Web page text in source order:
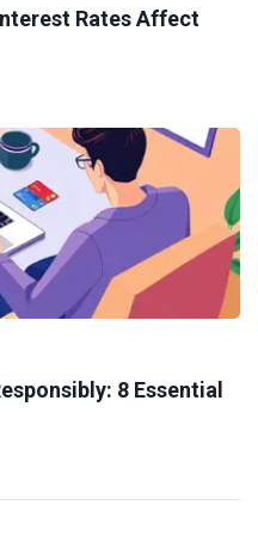
Rates Affect
8 Essential